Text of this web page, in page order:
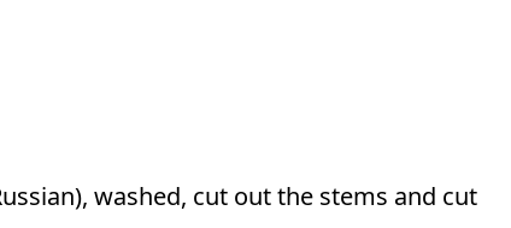
washed, cut out the stems and cut